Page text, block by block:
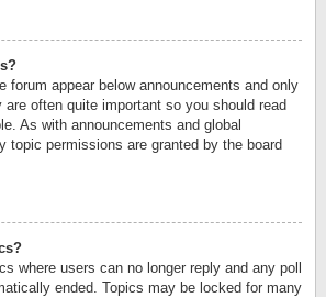
forum appear below announcements and only
often quite important so you should read
As with announcements and global
topic permissions are granted by the board
where users can no longer reply and any poll
ended. Topics may be locked for many